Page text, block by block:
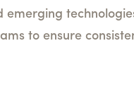
to ensure